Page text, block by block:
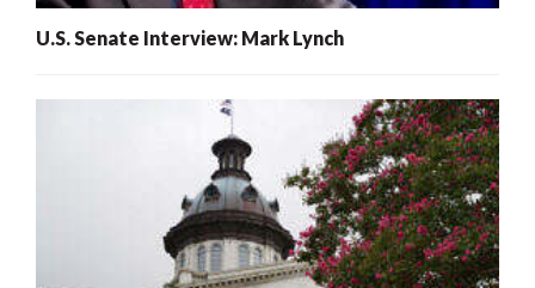
U.S. Senate Interview: Mark Lynch